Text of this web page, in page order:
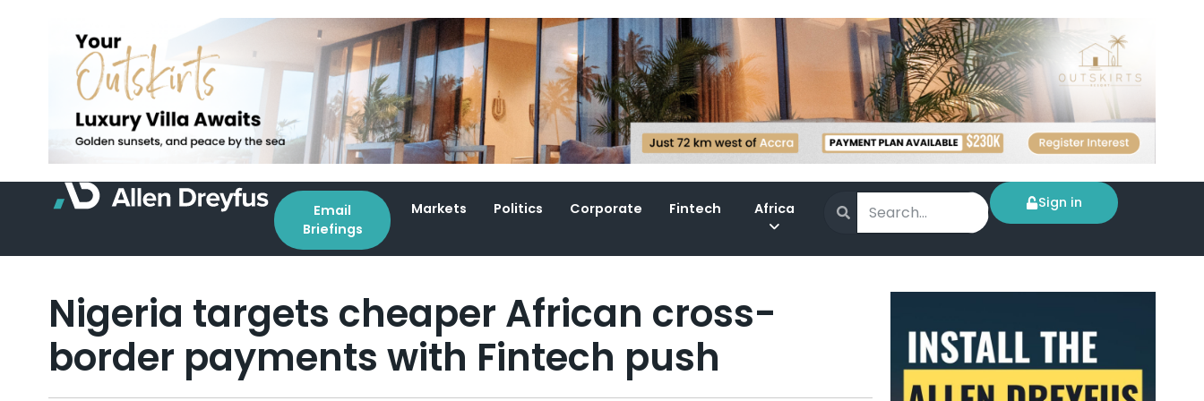
Email
Briefings
Markets Politics Corporate Fintech Africa Sign in
Nigeria targets cheaper African cross-
border payments with Fintech push